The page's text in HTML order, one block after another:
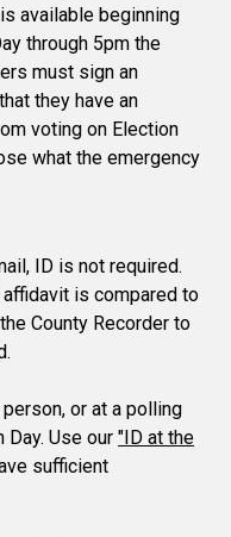
available beginning
through 5pm the
must sign an
they have an
voting on Election
what the emergency
ID is not required.
is compared to
County Recorder to
or at a polling
Use our "ID at the
sufficient